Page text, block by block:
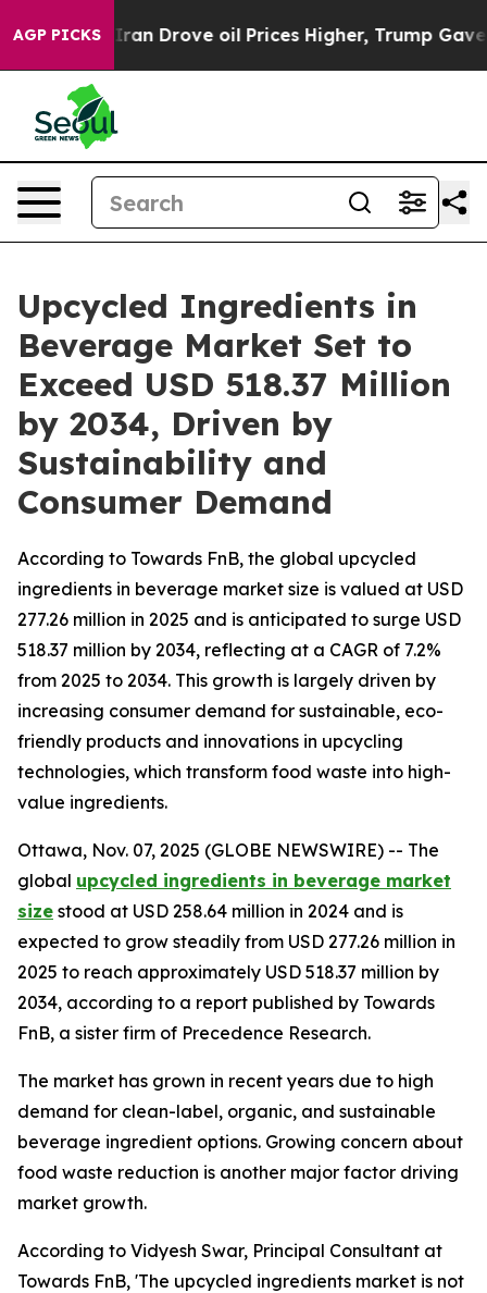
AGP PICKSoil Prices Higher, Trump Gave Politically
Upcycled Ingredients in
Beverage Market Set to
Exceed USD 518.37 Million
by 2034, Driven by
Sustainability and
Consumer Demand
According to Towards FnB, the global upcycled
ingredients in beverage market size is valued at USD
277.26 million in 2025 and is anticipated to surge USD
518.37 million by 2034, reflecting at a CAGR of 7.2%
from 2025 to 2034. This growth is largely driven by
increasing consumer demand for sustainable, eco-
friendly products and innovations in upcycling
technologies, which transform food waste into high-
value ingredients.
Ottawa, Nov. 07, 2025 (GLOBE NEWSWIRE) -- The
global upcycled ingredients in beverage market
size stood at USD 258.64 million in 2024 and is
expected to grow steadily from USD 277.26 million in
2025 to reach approximately USD 518.37 million by
2034, according to a report published by Towards
FnB, a sister firm of Precedence Research.
The market has grown in recent years due to high
demand for clean-label, organic, and sustainable
beverage ingredient options. Growing concern about
food waste reduction is another major factor driving
market growth.
According to Vidyesh Swar, Principal Consultant at
Towards FnB, 'The upcycled ingredients market is not